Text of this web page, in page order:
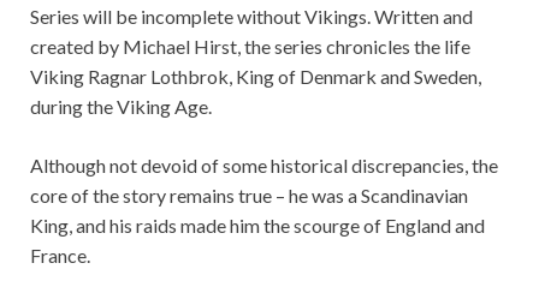
Series will be incomplete without Vikings. Written and
created by Michael Hirst, the series chronicles the life
Viking Ragnar Lothbrok, King of Denmark and Sweden,
during the Viking Age.
Although not devoid of some historical discrepancies, the
core of the story remains true – he was a Scandinavian
King, and his raids made him the scourge of England and
France.